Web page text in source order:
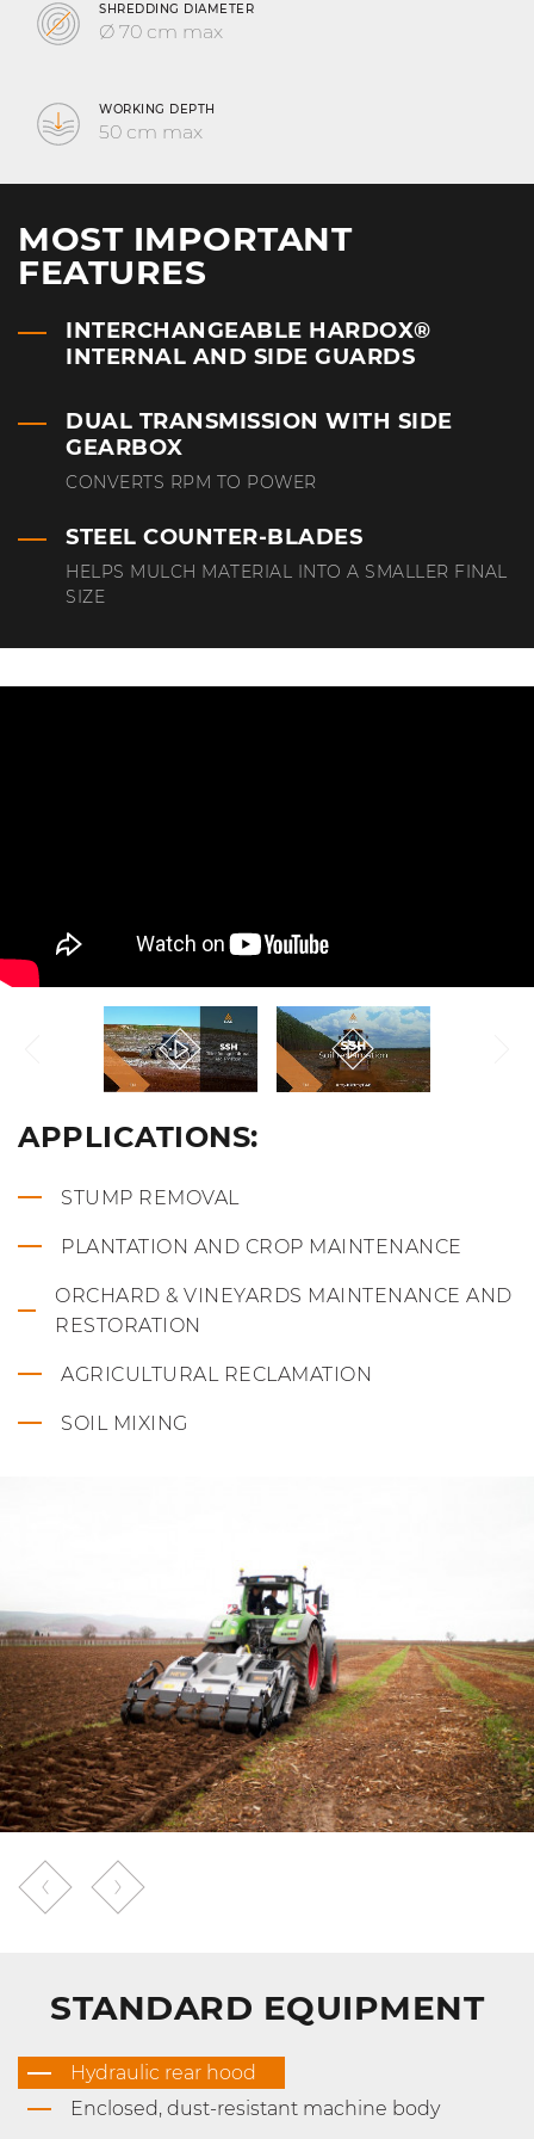
SHREDDING DIAMETER
Ø 70 cm max
WORKING DEPTH
50 cm max
MOST IMPORTANT
FEATURES
INTERCHANGEABLE HARDOX®
INTERNAL AND SIDE GUARDS
DUAL TRANSMISSION WITH SIDE
GEARBOX
CONVERTS RPM TO POWER
STEEL COUNTER-BLADES
HELPS MULCH MATERIAL INTO A SMALLER FINAL
SIZE
APPLICATIONS:
STUMP REMOVAL
PLANTATION AND CROP MAINTENANCE
ORCHARD & VINEYARDS MAINTENANCE AND
RESTORATION
AGRICULTURAL RECLAMATION
SOIL MIXING
STANDARD EQUIPMENT
Hydraulic rear hood
Enclosed, dust-resistant machine body